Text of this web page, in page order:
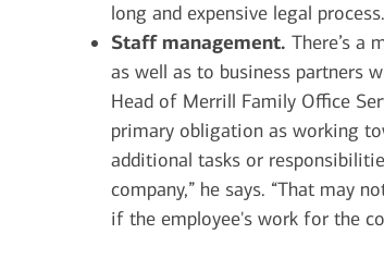
long and expensive legal
Staff management. There’s a
as well as to business partners
Head of Merrill Family Office
primary obligation as working
additional tasks or
company,” he says. “That may
if the employee's work for the